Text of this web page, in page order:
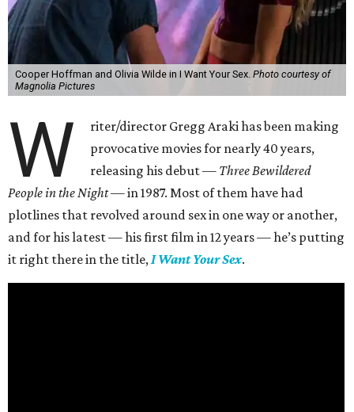
Cooper Hoffman and Olivia Wilde in I Want Your Sex. Photo courtesy of
Magnolia Pictures
W
riter/director Gregg Araki has been making
provocative movies for nearly 40 years,
releasing his debut — Three Bewildered
People in the Night —in 1987. Most of them have had
plotlines that revolved around sex in one way or another,
and for his latest — his first film in 12 years — he’s putting
it right there in the title, I Want Your Sex.